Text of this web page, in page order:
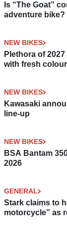
Is “The Goat”
adventure bike?
NEW BIKES
Plethora of
with fresh
NEW BIKES
Kawasaki
line-up
NEW BIKES
BSA Bantam
2026
GENERAL
Stark claims to
motorcycle” as